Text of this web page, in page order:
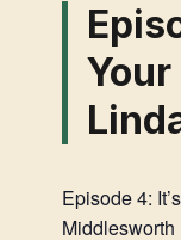
Episode 4:
Middlesworth